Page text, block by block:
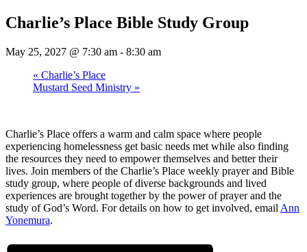
Charlie’s Place Bible Study Group
May 25, 2027 @ 7:30 am - 8:30 am
« Charlie’s Place
Mustard Seed Ministry »
Charlie’s Place offers a warm and calm space where people
experiencing homelessness get basic needs met while also finding
the resources they need to empower themselves and better their
lives. Join members of the Charlie’s Place weekly prayer and Bible
study group, where people of diverse backgrounds and lived
experiences are brought together by the power of prayer and the
study of God’s Word. For details on how to get involved, email Ann
Yonemura.